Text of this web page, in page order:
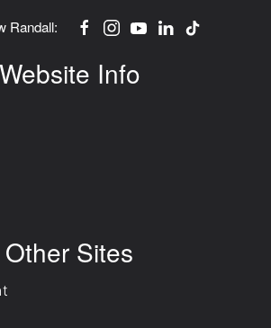
Randall:
Website Info
Other Sites